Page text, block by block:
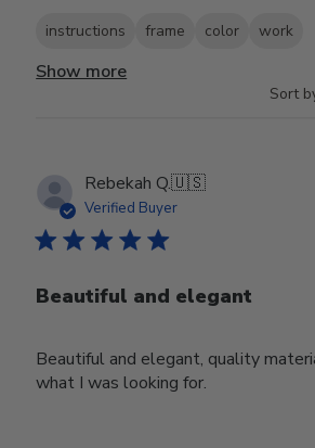
instructions frame color work
Show more
Sort
Rebekah Q.🇺🇸
Verified Buyer
Beautiful and elegant
Beautiful and elegant, quality
what I was looking for.